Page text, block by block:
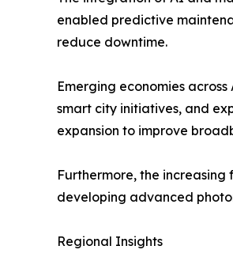
enabled predictive
reduce downtime.
Emerging economies
smart city initiatives, and
expansion to improve
Furthermore, the
developing advanced
Regional Insights